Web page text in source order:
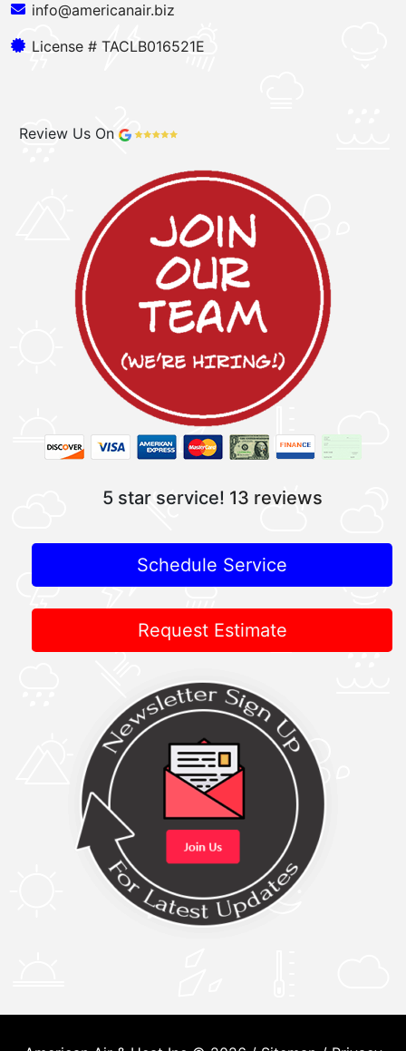
info@americanair.biz
License # TACLB016521E
Review Us On
5 star service! 13 reviews
Schedule Service
Request Estimate